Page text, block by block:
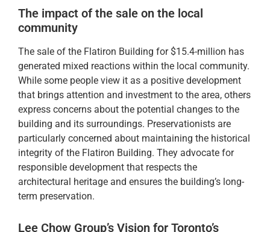
The impact of the sale on the local
community
The sale of the Flatiron Building for $15.4-million has
generated mixed reactions within the local community.
While some people view it as a positive development
that brings attention and investment to the area, others
express concerns about the potential changes to the
building and its surroundings. Preservationists are
particularly concerned about maintaining the historical
integrity of the Flatiron Building. They advocate for
responsible development that respects the
architectural heritage and ensures the building’s long-
term preservation.
Lee Chow Group’s Vision for Toronto’s